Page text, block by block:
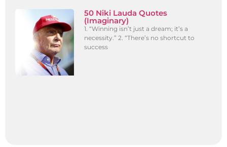
50 Niki Lauda Quotes
(Imaginary)
1. “Winning isn’t just a dream; it’s a
necessity.” 2. “There’s no shortcut to
success